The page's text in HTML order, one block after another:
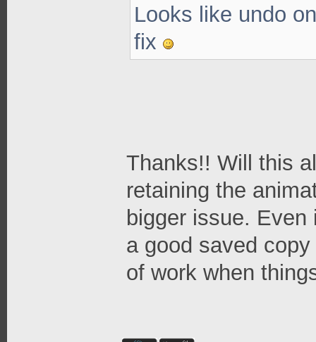
Looks like undo
fix
Thanks!! Will this
retaining the
bigger issue.
a good saved
of work when